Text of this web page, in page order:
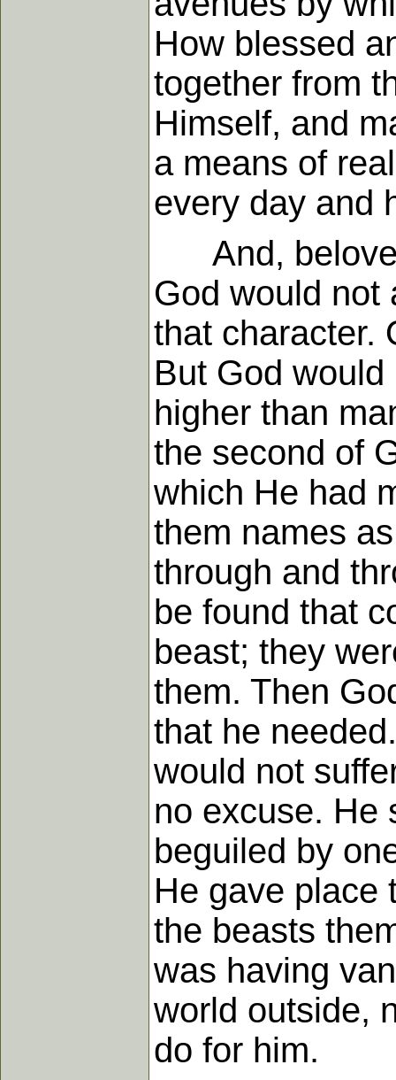
How blessed
together from
Himself, and
a means of
every day and
And,
God would not
that character.
But God
higher than
the second of
which He had
them names
through and
be found that
beast; they
them. Then
that he
would not
no excuse. He
beguiled by
He gave place
the beasts
was having
world outside,
do for him.